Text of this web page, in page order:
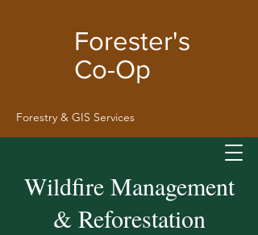
Forester's
Co-Op
Forestry & GIS Services
Wildfire Management
& Reforestation